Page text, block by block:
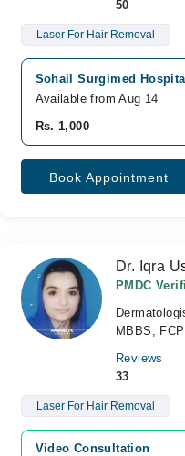
50
Laser For Hair Removal
Sohail Surgimed
Available from Aug 14
Rs. 1,000
Book Appointment
Dr. Iqra
PMDC
MBBS,
Reviews
33
Laser For Hair Removal
Video Consultation